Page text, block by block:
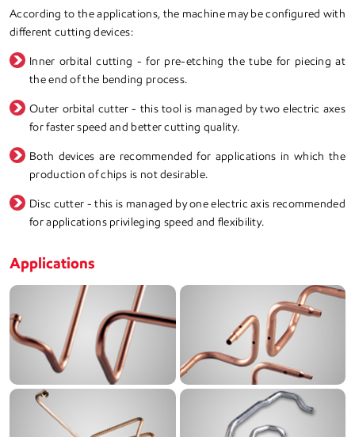
According to the applications, the machine may be configured with
different cutting devices:
Inner orbital cutting - for pre-etching the tube for piecing at
the end of the bending process.
Outer orbital cutter - this tool is managed by two electric axes
for faster speed and better cutting quality.
Both devices are recommended for applications in which the
production of chips is not desirable.
Disc cutter - this is managed by one electric axis recommended
for applications privileging speed and flexibility.
Applications